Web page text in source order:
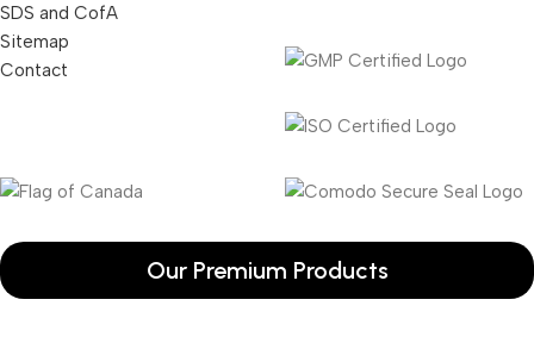
SDS and CofA
Sitemap
Contact
Our Premium Products